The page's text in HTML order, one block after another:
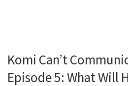
Komi Can’t
Episode 5: What Will